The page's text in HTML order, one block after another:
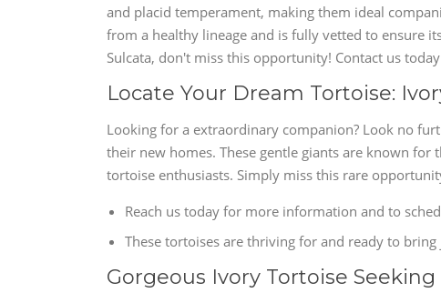
and placid temperament, making them ideal
from a healthy lineage and is fully vetted to ensure
Sulcata, don't miss this opportunity! Contact us
Locate Your Dream Tortoise:
Looking for a extraordinary companion? Look no
their new homes. These gentle giants are known
tortoise enthusiasts. Simply miss this rare
Reach us today for more information and to
These tortoises are thriving for and ready to
Gorgeous Ivory Tortoise